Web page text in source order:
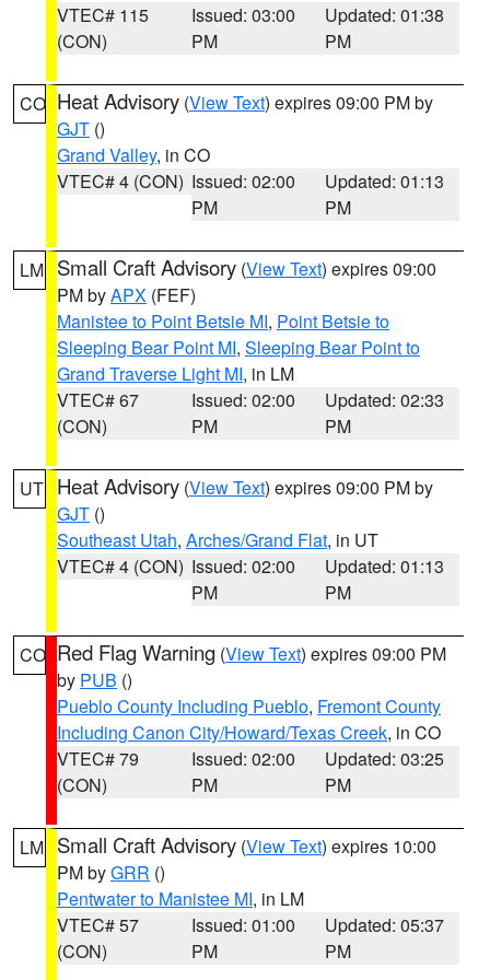
VTEC# 115
(CON)
Issued: 03:00
PM
Updated: 01:38
PM
CO Heat Advisory (View Text) expires 09:00 PM by
GJT ()
Grand Valley, in CO
VTEC# 4 (CON) Issued: 02:00
PM
Updated: 01:13
PM
LM Small Craft Advisory (View Text) expires 09:00
PM byAPX (FEF)
Manistee to Point Betsie MI, Point Betsie to
Sleeping Bear Point MI, Sleeping Bear Point to
Grand Traverse Light MI, in LM
VTEC# 67
(CON)
Issued: 02:00
PM
Updated: 02:33
PM
UT Heat Advisory (View Text) expires 09:00 PM by
GJT ()
Southeast Utah, Arches/Grand Flat, in UT
VTEC# 4 (CON) Issued: 02:00
PM
Updated: 01:13
PM
CO Red Flag Warning (View Text) expires 09:00 PM
by PUB ()
Pueblo County Including Pueblo, Fremont County
Including Canon City/Howard/Texas Creek, in CO
VTEC# 79
(CON)
Issued: 02:00
PM
Updated: 03:25
PM
LM Small Craft Advisory (View Text) expires 10:00
PM byGRR ()
Pentwater to Manistee MI, in LM
VTEC# 57
(CON)
Issued: 01:00
PM
Updated: 05:37
PM